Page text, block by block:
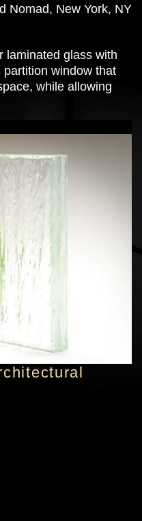
Nomad, New York, NY
laminated glass with
window that
while allowing